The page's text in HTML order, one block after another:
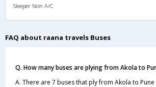
Sleeper Non A/C
FAQ about raana travels Buses
Q. How many buses are plying from Akola to
A. There are 7 buses that ply from Akola to Pune